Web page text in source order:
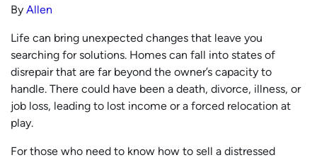
By Allen
Life can bring unexpected changes that leave you
searching for solutions. Homes can fall into states of
disrepair that are far beyond the owner’s capacity to
handle. There could have been a death, divorce, illness, or
job loss, leading to lost income or a forced relocation at
play.
For those who need to know how to sell a distressed